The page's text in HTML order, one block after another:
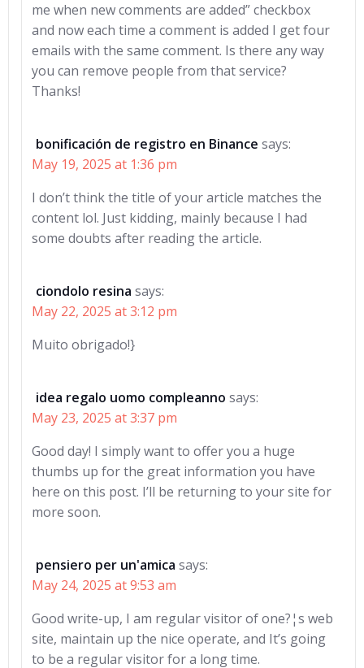
me when new comments are added” checkbox
and now each time a comment is added I get four
emails with the same comment. Is there any way
you can remove people from that service?
Thanks!
bonificación de registro en Binance says:
May 19, 2025 at 1:36 pm
I don’t think the title of your article matches the
content lol. Just kidding, mainly because I had
some doubts after reading the article.
ciondolo resina says:
May 22, 2025 at 3:12 pm
Muito obrigado!}
idea regalo uomo compleanno says:
May 23, 2025 at 3:37 pm
Good day! I simply want to offer you a huge
thumbs up for the great information you have
here on this post. I’ll be returning to your site for
more soon.
pensiero per un'amica says:
May 24, 2025 at 9:53 am
Good write-up, I am regular visitor of one?¦s web
site, maintain up the nice operate, and It’s going
to be a regular visitor for a long time.